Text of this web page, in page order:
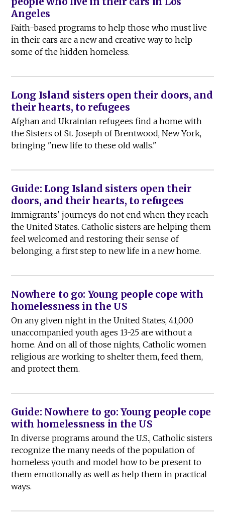
Angeles
Faith-based programs to help those who must live
in their cars are a new and creative way to help
some of the hidden homeless.
Long Island sisters open their doors, and
their hearts, to refugees
Afghan and Ukrainian refugees find a home with
the Sisters of St. Joseph of Brentwood, New York,
bringing "new life to these old walls."
Guide: Long Island sisters open their
doors, and their hearts, to refugees
Immigrants' journeys do not end when they reach
the United States. Catholic sisters are helping them
feel welcomed and restoring their sense of
belonging, a first step to new life in a new home.
Nowhere to go: Young people cope with
homelessness in the US
On any given night in the United States, 41,000
unaccompanied youth ages 13-25 are without a
home. And on all of those nights, Catholic women
religious are working to shelter them, feed them,
and protect them.
Guide: Nowhere to go: Young people cope
with homelessness in the US
In diverse programs around the U.S., Catholic sisters
recognize the many needs of the population of
homeless youth and model how to be present to
them emotionally as well as help them in practical
ways.